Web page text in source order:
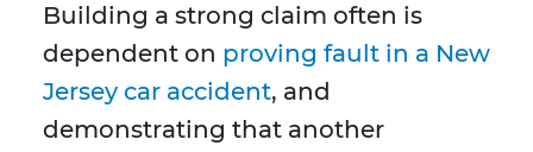
Building a strong claim often is
dependent on proving fault in a New
Jersey car accident, and
demonstrating that another